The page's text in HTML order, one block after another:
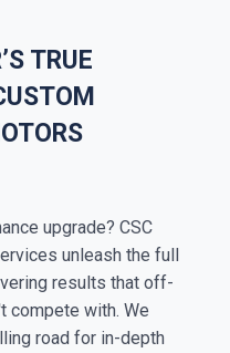
TRUE
upgrade? CSC
unleash the full
results that off-
compete with. We
road for in-depth